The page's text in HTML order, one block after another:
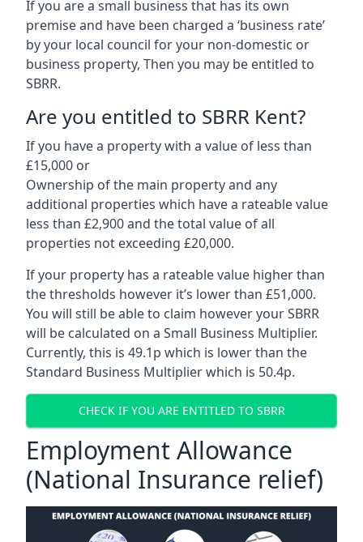
If you are a small business that has its own
premise and have been charged a ‘business rate’
by your local council for your non-domestic or
business property, Then you may be entitled to
SBRR.
Are you entitled to SBRR Kent?
If you have a property with a value of less than
£15,000 or
Ownership of the main property and any
additional properties which have a rateable value
less than £2,900 and the total value of all
properties not exceeding £20,000.
If your property has a rateable value higher than
the thresholds however it’s lower than £51,000.
You will still be able to claim however your SBRR
will be calculated on a Small Business Multiplier.
Currently, this is 49.1p which is lower than the
Standard Business Multiplier which is 50.4p.
CHECK IF YOU ARE ENTITLED TO SBRR
Employment Allowance
(National Insurance relief)